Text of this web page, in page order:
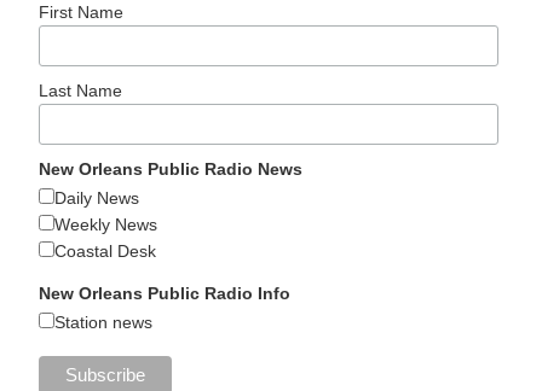
First Name
Last Name
New Orleans Public Radio News
Daily News
Weekly News
Coastal Desk
New Orleans Public Radio Info
Station news